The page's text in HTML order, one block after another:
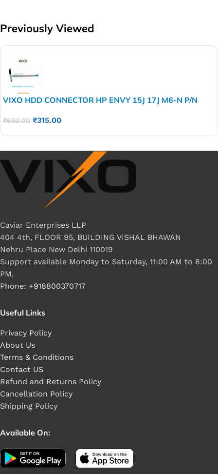
Previously Viewed
VIXO HDD CONNECTOR HP ENVY 15J 17J M6-N P/N
₹650.00 ₹315.00
Caviar Enterprises LLP
404 4th, FLOOR 95, BUILDING VISHAL BHAWAN
Nehru Place New Delhi 110019
Support available Monday to Saturday, 11:00 AM to 8:00
PM.
Phone: +918800370717
Useful Links
Privacy Policy
About Us
Terms & Conditions
Contact US
Refund and Returns Policy
Cancellation Policy
Shipping Policy
Available On: